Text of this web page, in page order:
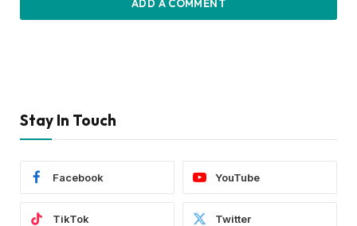
ADD A COMMENT
Stay In Touch
Facebook YouTube
TikTok Twitter